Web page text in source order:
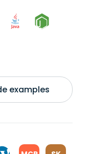
examples